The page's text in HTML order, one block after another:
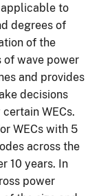
applicable to
degrees of
of the
of wave power
and provides
decisions
WECs.
WECs with 5
across the
10 years. In
power